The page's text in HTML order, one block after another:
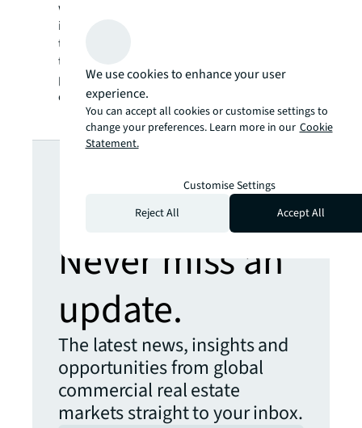
work and get involved with JLL in their own
individual way. Every person is different and
the flexibility of JLL’s policies allows women
to find their own balance and pace of career
progression, personal interests, and
community contribution.
Looking for
more insights?
Never miss an
update.
The latest news, insights and
opportunities from global
commercial real estate
markets straight to your inbox.
We use cookies to enhance your user
experience.
You can accept all cookies or customise settings to
change your preferences. Learn more in our Cookie
Statement.
Customise Settings
Reject All
Accept All